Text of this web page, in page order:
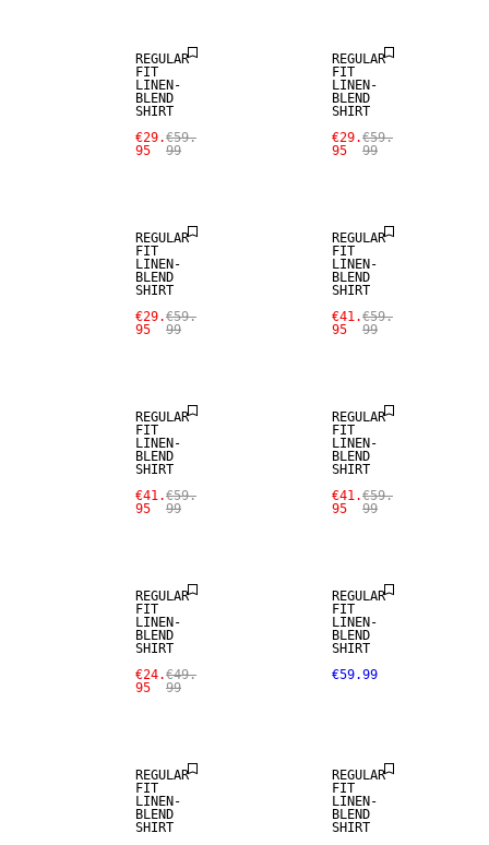
REGULAR
FIT
LINEN-
BLEND
SHIRT
€29.
95
€59.
99
REGULAR
FIT
LINEN-
BLEND
SHIRT
€29.
95
€59.
99
REGULAR
FIT
LINEN-
BLEND
SHIRT
€29.
95
€59.
99
REGULAR
FIT
LINEN-
BLEND
SHIRT
€41.
95
€59.
99
REGULAR
FIT
LINEN-
BLEND
SHIRT
€41.
95
€59.
99
REGULAR
FIT
LINEN-
BLEND
SHIRT
€41.
95
€59.
99
REGULAR
FIT
LINEN-
BLEND
SHIRT
€24.
95
€49.
99
REGULAR
FIT
LINEN-
BLEND
SHIRT
€59.99
REGULAR
FIT
LINEN-
BLEND
SHIRT
REGULAR
FIT
LINEN-
BLEND
SHIRT